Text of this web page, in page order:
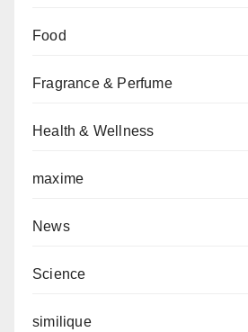
Food
Fragrance & Perfume
Health & Wellness
maxime
News
Science
similique